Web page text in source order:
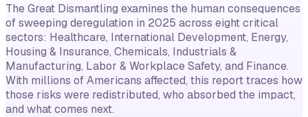
The Great Dismantling examines the human consequences
of sweeping deregulation in 2025 across eight critical
sectors: Healthcare, International Development, Energy,
Housing & Insurance, Chemicals, Industrials &
Manufacturing, Labor & Workplace Safety, and Finance.
With millions of Americans affected, this report traces how
those risks were redistributed, who absorbed the impact,
and what comes next.